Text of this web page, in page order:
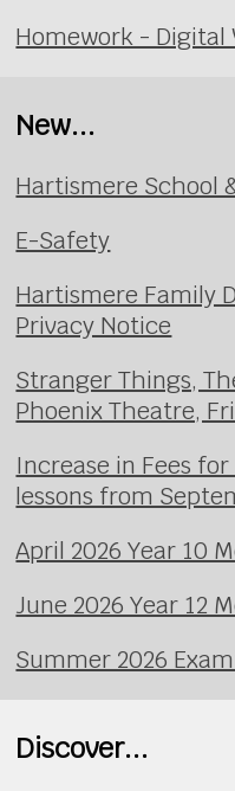
Homework - Digital
New...
Hartismere School
E-Safety
Hartismere Family
Privacy Notice
Stranger Things,
Phoenix Theatre,
Increase in Fees
lessons from
April 2026 Year 10
June 2026 Year 12
Summer 2026
Discover...